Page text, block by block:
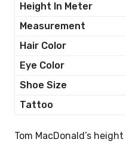
Height In Meter
Measurement
Hair Color
Eye Color
Shoe Size
Tattoo
Tom MacDonald’s